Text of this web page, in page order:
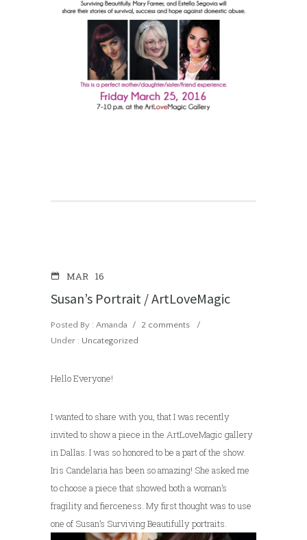
MAR 16
Susan’s Portrait / ArtLoveMagic
Posted By : Amanda / 2 comments
/
Under : Uncategorized
Hello Everyone!
I wanted to share with you, that I was recently
invited to show a piece in the ArtLoveMagic gallery
in Dallas. I was so honored to be a part of the show.
Iris Candelaria has been so amazing! She asked me
to choose a piece that showed both a woman’s
fragility and fierceness. My first thought was to use
one of Susan’s Surviving Beautifully portraits.